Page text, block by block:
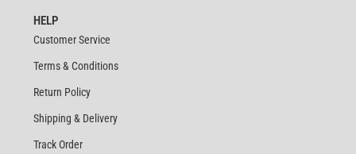
HELP
Customer Service
Terms & Conditions
Return Policy
Shipping & Delivery
Track Order